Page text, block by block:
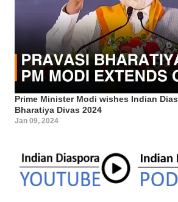
Prime Minister Modi wishes Indian
Bharatiya Divas 2024
Jan 09, 2024